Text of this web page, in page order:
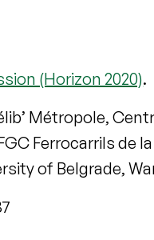
(Horizon 2020).
Métropole,
Ferrocarrils de
of Belgrade,